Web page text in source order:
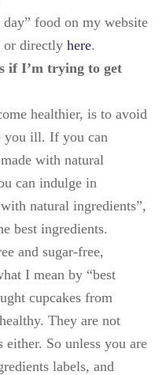
food on my website
or directlyhere.
if I’m trying to get
healthier, is to avoid
you ill. If you can
with natural
can indulge in
natural ingredients”,
best ingredients.
and sugar-free,
I mean by “best
cupcakes from
They are not
So unless you are
labels, and